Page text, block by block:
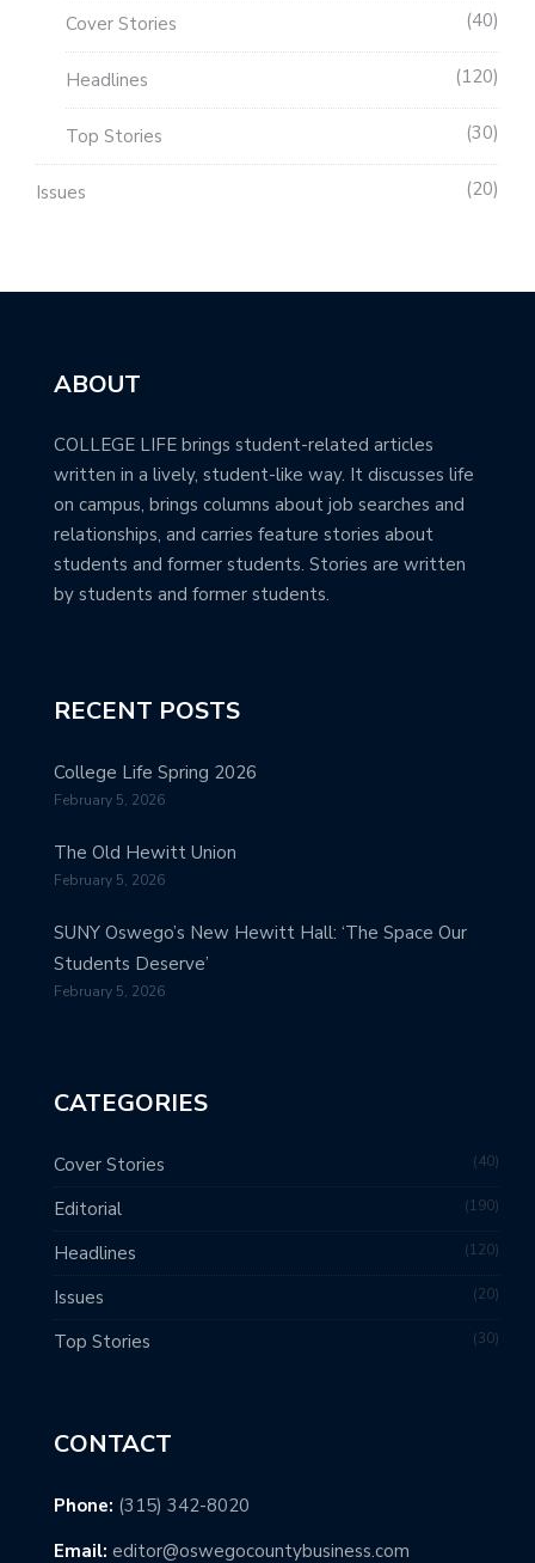
Cover Stories 40
Headlines 120
Top Stories 30
Issues 20
ABOUT
COLLEGE LIFE brings student-related articles
written in a lively, student-like way. It discusses life
on campus, brings columns about job searches and
relationships, and carries feature stories about
students and former students. Stories are written
by students and former students.
RECENT POSTS
College Life Spring 2026
February 5, 2026
The Old Hewitt Union
February 5, 2026
SUNY Oswego’s New Hewitt Hall: ‘The Space Our
Students Deserve’
February 5, 2026
CATEGORIES
Cover Stories 40
Editorial 190
Headlines 120
Issues 20
Top Stories 30
CONTACT
Phone: (315) 342-8020
Email: editor@oswegocountybusiness.com